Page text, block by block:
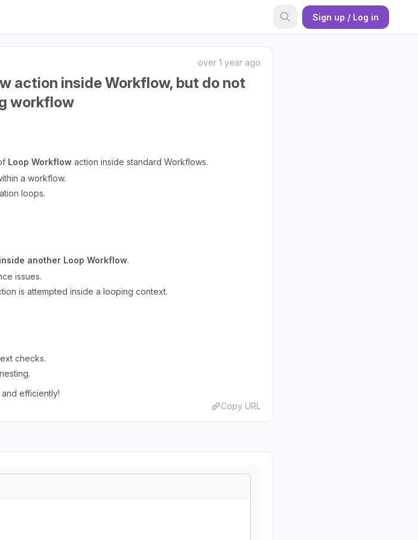
Sign up / Log in
over 1 year ago
action inside Workflow, but do not
workflow
Loop Workflow action inside standard Workflows.
a workflow.
loops.
another Loop Workflow.
issues.
is attempted inside a looping context.
checks.
efficiently!
Copy URL